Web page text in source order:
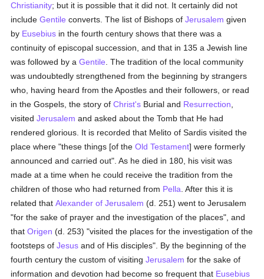
Christianity; but it is possible that it did not. It certainly did not
includeGentile converts. The list of Bishops ofJerusalem given
by Eusebius in the fourth century shows that there was a
continuity of episcopal succession, and that in 135 a Jewish line
was followed by aGentile . The tradition of the local community
was undoubtedly strengthened from the beginning by strangers
who, having heard from the Apostles and their followers, or read
in the Gospels, the story ofChrist's Burial and Resurrection
visitedJerusalem and asked about the Tomb that He had
rendered glorious. It is recorded that Melito of Sardis visited the
place where "these things [of theOld Testament] were formerly
announced and carried out". As he died in 180, his visit was
made at a time when he could receive the tradition from the
children of those who had returned from Pella . After this it is
related thatAlexander of Jerusalem (d. 251) went to Jerusalem
"for the sake of prayer and the investigation of the places", and
thatOrigen (d. 253) "visited the places for the investigation of the
footsteps ofJesus and of His disciples". By the beginning of the
fourth century the custom of visitingJerusalem for the sake of
information and devotion had become so frequent that Eusebius